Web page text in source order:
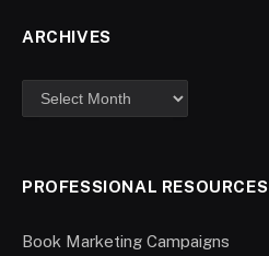
ARCHIVES
PROFESSIONAL RESOURCES
Book Marketing Campaigns